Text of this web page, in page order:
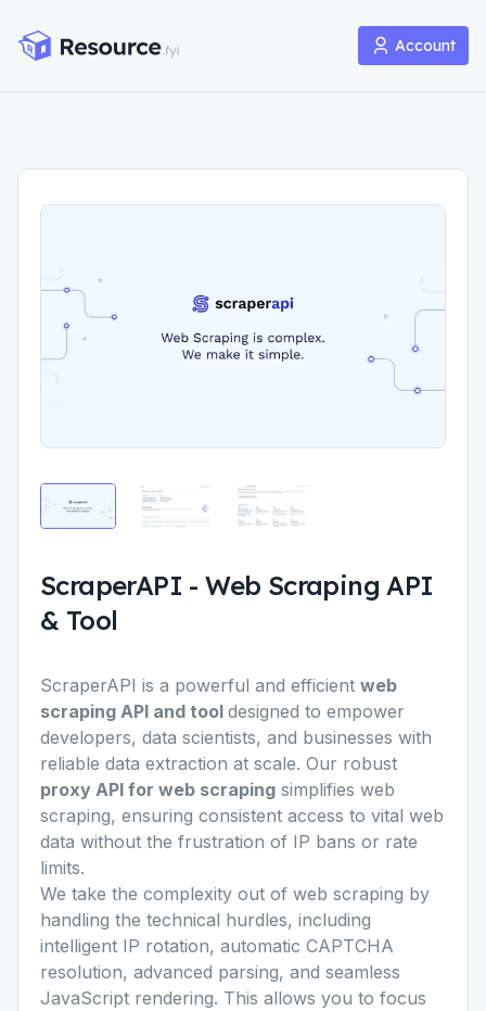
Account
ScraperAPI -Web Scraping API
& Tool
ScraperAPI is a powerful and efficient web
scraping API and tool designed to empower
developers, data scientists, and businesses with
reliable data extraction at scale. Our robust
proxy API for web scraping simplifies web
scraping, ensuring consistent access to vital web
data without the frustration of IP bans or rate
limits.
We take the complexity out of web scraping by
handling the technical hurdles, including
intelligent IP rotation, automatic CAPTCHA
resolution, advanced parsing, and seamless
JavaScript rendering. This allows you to focus